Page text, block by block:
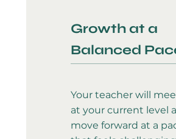
Growth at a
Balanced
Your teacher will
at your current level
move forward at a